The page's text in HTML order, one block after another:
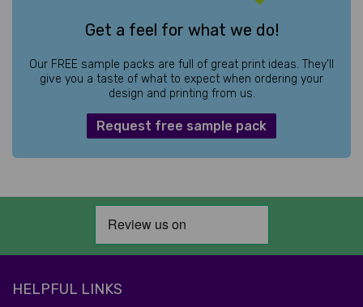
Get a feel for what we do!
Our FREE sample packs are full of great print ideas. They’ll
give you a taste of what to expect when ordering your
design and printing from us.
Request free sample pack
HELPFUL LINKS